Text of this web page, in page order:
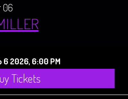
06
6 2026, 6:00 PM
Tickets